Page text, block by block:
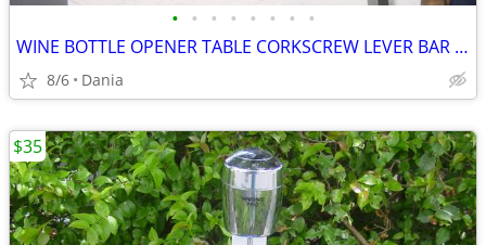
• • • • • • • •
WINE BOTTLE OPENER TABLE CORKSCREW LEVER BAR STAND DECOR
8/6 Dania
$35